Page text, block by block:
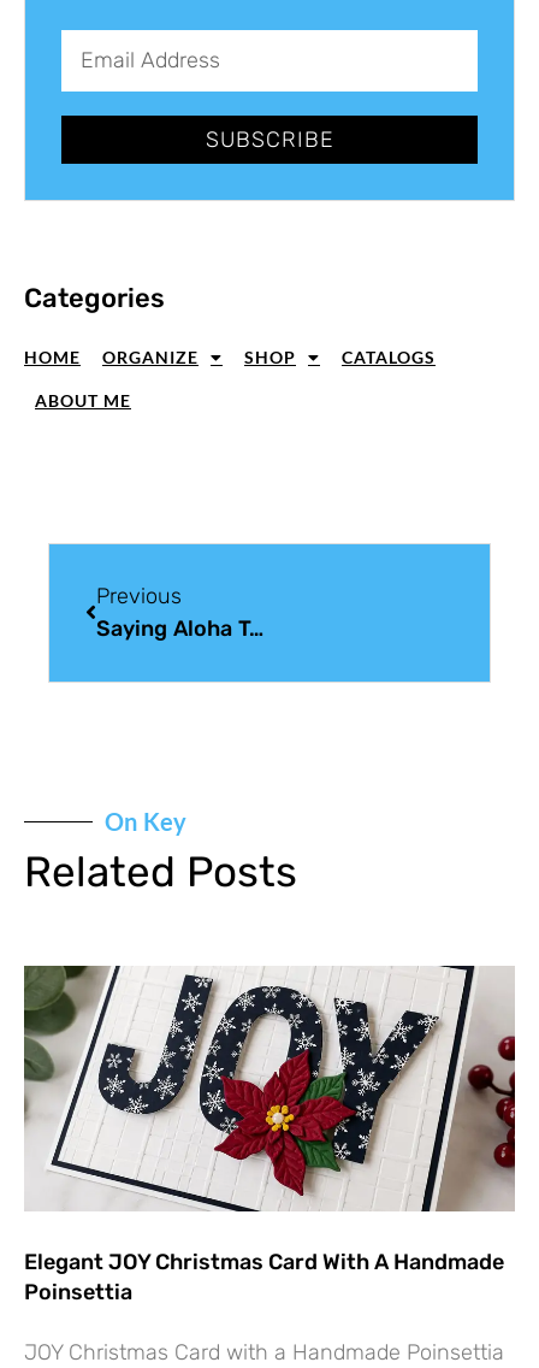
SUBSCRIBE
Categories
HOME ORGANIZE SHOP CATALOGS
ABOUT ME
Previous
Saying Aloha To Retirement: Retirement Wishes For A Friend
On Key
Related Posts
Elegant JOY Christmas Card With A Handmade
Poinsettia
JOY Christmas Card with a Handmade Poinsettia